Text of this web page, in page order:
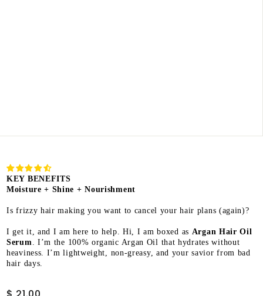
KEY BENEFITS
Moisture + Shine + Nourishment
Is frizzy hair making you want to cancel your hair plans (again)?
I get it, and I am here to help. Hi, I am boxed as Argan Hair Oil
Serum. I’m the 100% organic Argan Oil that hydrates without
heaviness. I’m lightweight, non-greasy, and your savior from bad
hair days.
Regular